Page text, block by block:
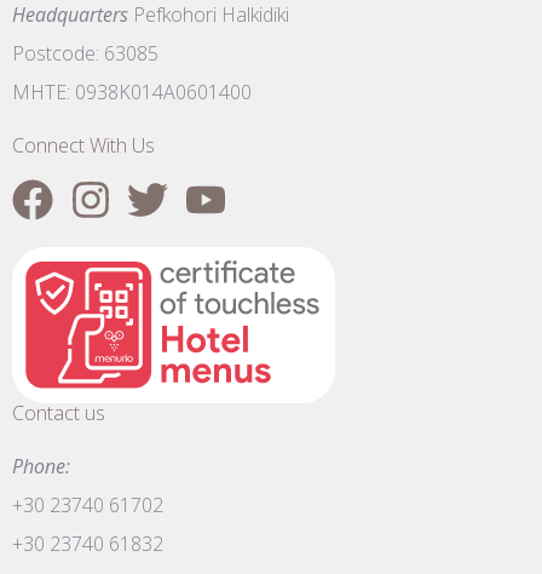
Headquarters Pefkohori Halkidiki
Postcode: 63085
MHTE: 0938K014A0601400
Connect With Us
Contact us
Phone:
+30 23740 61702
+30 23740 61832